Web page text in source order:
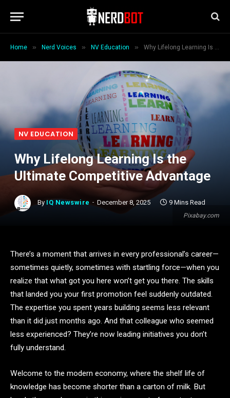
Home » Nerd Voices » NV Education » Why Lifelong Learning Is the Ultimate Competitive Advantage
Pixabay.com
NV EDUCATION
Why Lifelong Learning Is the
Ultimate Competitive Advantage
By IQ Newswire December 8, 2025 9 Mins Read
There’s a moment that arrives in every professional’s career—
sometimes quietly, sometimes with startling force—when you
realize that what got you here won’t get you there. The skills
that landed you your first promotion feel suddenly outdated.
The expertise you spent years building seems less relevant
than it did just months ago. And that colleague who seemed
less experienced? They’re now leading initiatives you don’t
fully understand.
Welcome to the modern economy, where the shelf life of
knowledge has become shorter than a carton of milk. But